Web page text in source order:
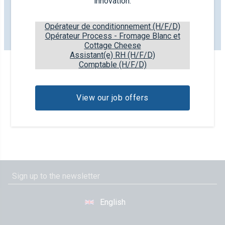
Opérateur de conditionnement (H/F/D)
Opérateur Process - Fromage Blanc et
Cottage Cheese
Assistant(e) RH (H/F/D)
Comptable (H/F/D)
View our job offers
More information
English